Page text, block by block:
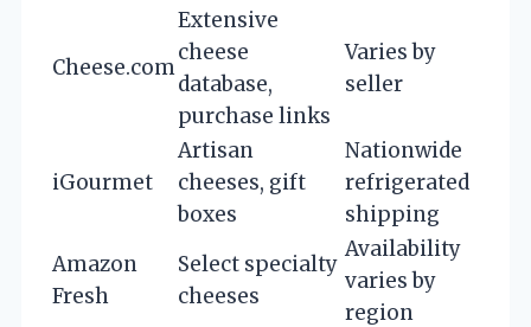
Cheese.com
Extensive
cheese
database,
purchase links
Varies by
seller
iGourmet
Artisan
cheeses, gift
boxes
Nationwide
refrigerated
shipping
Amazon
Fresh
Select specialty
cheeses
Availability
varies by
region